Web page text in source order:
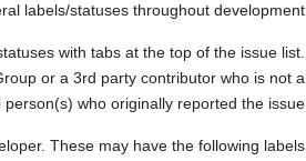
labels/statuses throughout development
with tabs at the top of the issue list.
or a 3rd party contributor who is not a
person(s) who originally reported the issue.
These may have the following labels: